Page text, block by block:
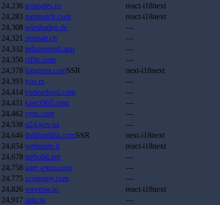
24,236 aviasales.ru
react-i18next
24,283 parimatch.com
react-i18next
24,308 wiesbaden.de
—
24,321 zermatt.ch
—
24,332 infusionsoft.app
—
24,350 ctfile.com
—
24,378 longines.comSSR
next-i18next
24,393 yoo.rs
—
24,414 codeschool.com
—
24,431 knect365.com
—
24,462 zyro.com
—
24,538 u24.gov.ua
—
24,646 thrillophilia.comSSR
next-i18next
24,654 webnode.it
react-i18next
24,678 turbobit.net
—
24,758 uaec-expo.com
—
24,775 xconomy.com
—
24,826 weverse.io
react-i18next
24,917 sida.se
—